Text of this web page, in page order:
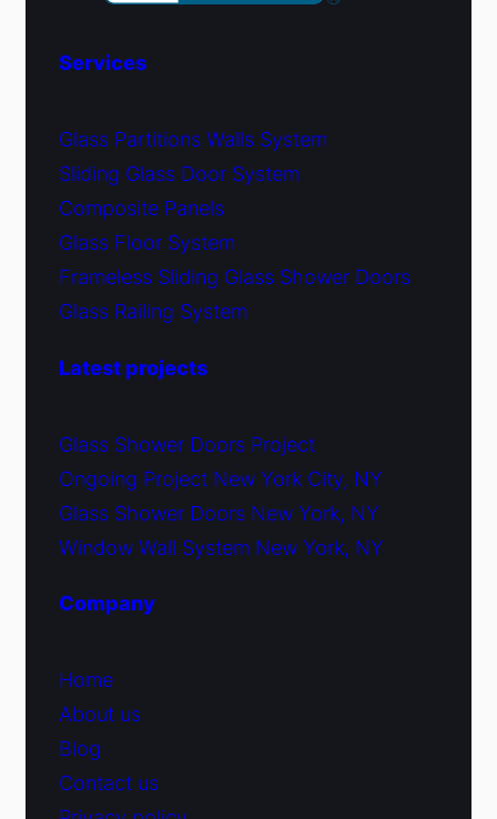
Services
Glass Partitions Walls System
Sliding Glass Door System
Composite Panels
Glass Floor System
Frameless Sliding Glass Shower Doors
Glass Railing System
Latest projects
Glass Shower Doors Project
Ongoing Project New York City, NY
Glass Shower Doors New York, NY
Window Wall System New York, NY
Company
Home
About us
Blog
Contact us